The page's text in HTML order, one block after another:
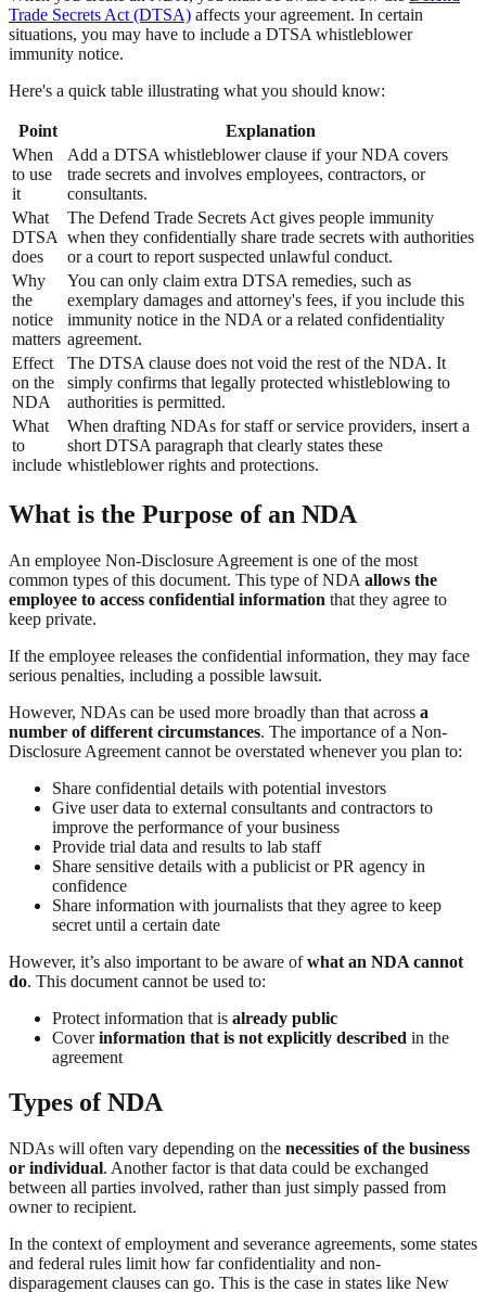
Trade Secrets Act (DTSA) affects your agreement. In certain
situations, you may have to include a DTSA whistleblower
immunity notice.
Here's a quick table illustrating what you should know:
Point
Explanation
When
to use
it
Add a DTSA whistleblower clause if your NDA covers
trade secrets and involves employees, contractors, or
consultants.
What
DTSA
does
The Defend Trade Secrets Act gives people immunity
when they confidentially share trade secrets with authorities
or a court to report suspected unlawful conduct.
Why
the
notice
matters
You can only claim extra DTSA remedies, such as
exemplary damages and attorney's fees, if you include this
immunity notice in the NDA or a related confidentiality
agreement.
Effect
on the
NDA
The DTSA clause does not void the rest of the NDA. It
simply confirms that legally protected whistleblowing to
authorities is permitted.
What
to
include
When drafting NDAs for staff or service providers, insert a
short DTSA paragraph that clearly states these
whistleblower rights and protections.
What is the Purpose of an NDA
An employee Non-Disclosure Agreement is one of the most
common types of this document. This type of NDA allows the
employee to access confidential information that they agree to
keep private.
If the employee releases the confidential information, they may face
serious penalties, including a possible lawsuit.
However, NDAs can be used more broadly than that across a
number of different circumstances. The importance of a Non-
Disclosure Agreement cannot be overstated whenever you plan to:
Share confidential details with potential investors
Give user data to external consultants and contractors to
improve the performance of your business
Provide trial data and results to lab staff
Share sensitive details with a publicist or PR agency in
confidence
Share information with journalists that they agree to keep
secret until a certain date
However, it’s also important to be aware ofwhat an NDA cannot
do. This document cannot be used to:
Protect information that is already public
Coverinformation that is not explicitly described in the
agreement
Types of NDA
NDAs will often vary depending on the necessities of the business
or individual. Another factor is that data could be exchanged
between all parties involved, rather than just simply passed from
owner to recipient.
In the context of employment and severance agreements, some states
and federal rules limit how far confidentiality and non-
disparagement clauses can go. This is the case in states like New